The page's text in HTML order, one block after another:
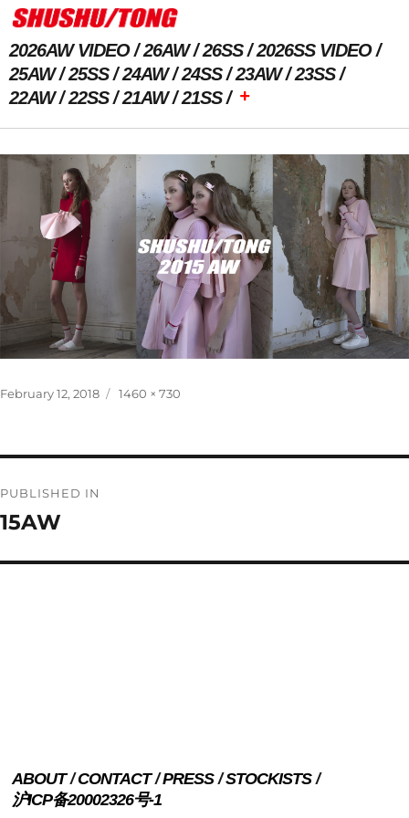
2026AW VIDEO 26AW 26SS
2026SS VIDEO
25AW
25SS 24AW 24SS 23AW
23SS
22AW
22SS 21AW 21SS +
Previous Image
Posted
February 12, 2018
Full
1460 × 730
navigation
PUBLISHED IN
15AW
ABOUT CONTACT PRESS
STOCKISTS
沪ICP备20002326号-1